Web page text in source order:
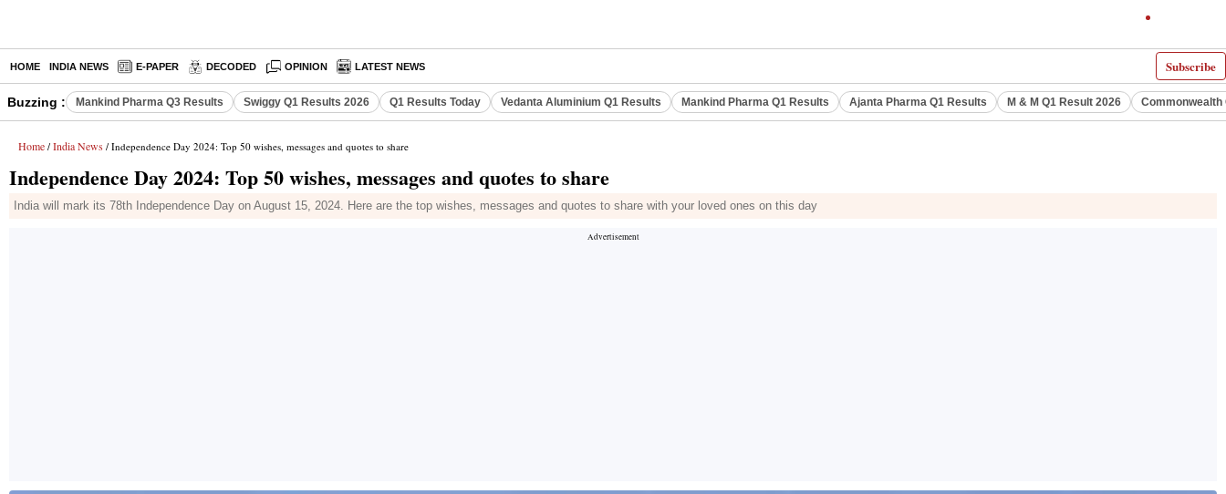
Subscribe
HOME INDIA NEWS E-PAPER DECODED OPINION LATEST NEWS
Buzzing : Mankind Pharma Q3 Results Swiggy Q1 Results 2026 Q1 Results Today Vedanta Aluminium Q1 Results Mankind Pharma Q1 Results Ajanta Pharma Q1 Results M & M Q1 Result 2026 Commonwealth
Home / India News / Independence Day 2024: Top 50 wishes, messages and quotes to share
Independence Day 2024: Top 50 wishes, messages and quotes to share
India will mark its 78th Independence Day on August 15, 2024. Here are the top wishes, messages and quotes to share with your loved ones on this day